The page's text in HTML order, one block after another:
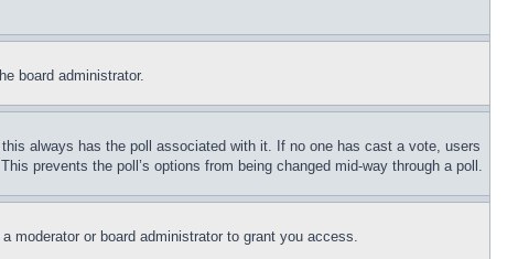
board administrator.
always has the poll associated with it. If no one has cast a vote, users
prevents the poll’s options from being changed mid-way through a poll.
moderator or board administrator to grant you access.